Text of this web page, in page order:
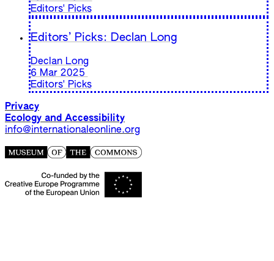
Editors' Picks
Editors’ Picks: Declan Long
Declan Long
6 Mar 2025
Editors' Picks
Privacy
Ecology and Accessibility
info@internationaleonline.org